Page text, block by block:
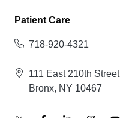
Patient Care
718-920-4321
111 East 210th Street
Bronx, NY 10467